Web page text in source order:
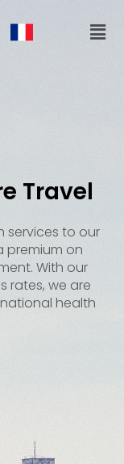
Travel
services to our
premium on
With our
rates, we are
health